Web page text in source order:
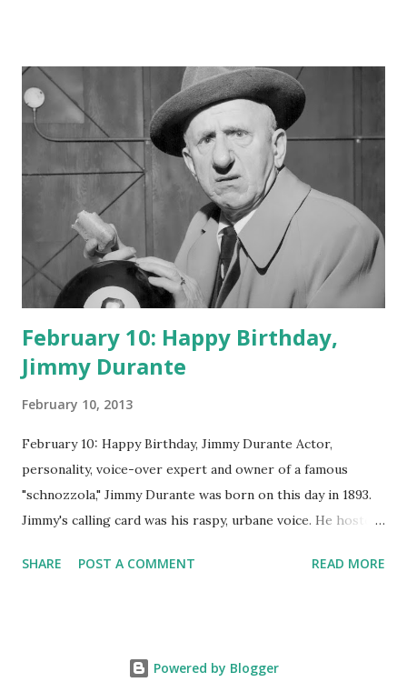
February 10: Happy Birthday,
Jimmy Durante
February 10, 2013
February 10: Happy Birthday, Jimmy Durante Actor,
personality, voice-over expert and owner of a famous
"schnozzola," Jimmy Durante was born on this day in 1893.
Jimmy's calling card was his raspy, urbane voice. He hosted
went solo with The Jimmy Durante Show in 1947. "Dat's my
remember guest appearances by: Lucille Ball , Victor
SHARE POST A COMMENT READ MORE
Powered by Blogger